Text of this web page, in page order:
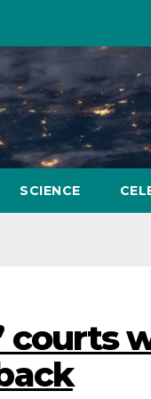
SCIENCE
courts